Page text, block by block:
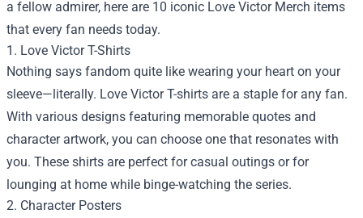
a fellow admirer, here are 10 iconic Love Victor Merch items
that every fan needs today.
1. Love Victor T-Shirts
Nothing says fandom quite like wearing your heart on your
sleeve—literally. Love Victor T-shirts are a staple for any fan.
With various designs featuring memorable quotes and
character artwork, you can choose one that resonates with
you. These shirts are perfect for casual outings or for
lounging at home while binge-watching the series.
2. Character Posters